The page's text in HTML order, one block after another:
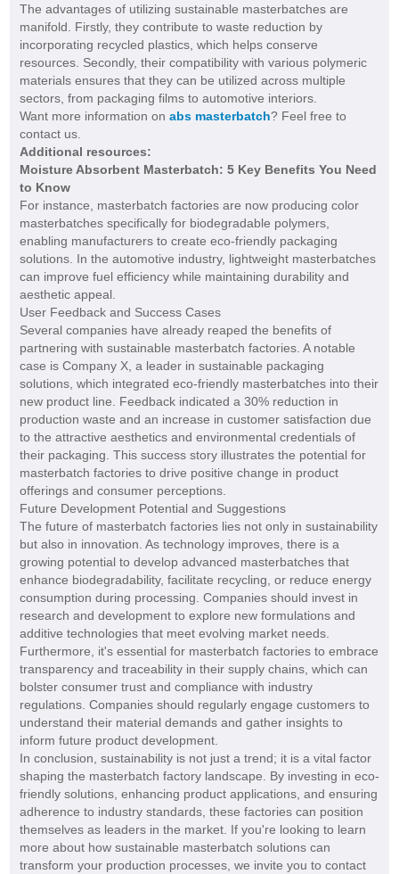
The advantages of utilizing sustainable masterbatches are
manifold. Firstly, they contribute to waste reduction by
incorporating recycled plastics, which helps conserve
resources. Secondly, their compatibility with various polymeric
materials ensures that they can be utilized across multiple
sectors, from packaging films to automotive interiors.
Want more information on abs masterbatch? Feel free to
contact us.
Additional resources:
Moisture Absorbent Masterbatch: 5 Key Benefits You Need
to Know
For instance, masterbatch factories are now producing color
masterbatches specifically for biodegradable polymers,
enabling manufacturers to create eco-friendly packaging
solutions. In the automotive industry, lightweight masterbatches
can improve fuel efficiency while maintaining durability and
aesthetic appeal.
User Feedback and Success Cases
Several companies have already reaped the benefits of
partnering with sustainable masterbatch factories. A notable
case is Company X, a leader in sustainable packaging
solutions, which integrated eco-friendly masterbatches into their
new product line. Feedback indicated a 30% reduction in
production waste and an increase in customer satisfaction due
to the attractive aesthetics and environmental credentials of
their packaging. This success story illustrates the potential for
masterbatch factories to drive positive change in product
offerings and consumer perceptions.
Future Development Potential and Suggestions
The future of masterbatch factories lies not only in sustainability
but also in innovation. As technology improves, there is a
growing potential to develop advanced masterbatches that
enhance biodegradability, facilitate recycling, or reduce energy
consumption during processing. Companies should invest in
research and development to explore new formulations and
additive technologies that meet evolving market needs.
Furthermore, it's essential for masterbatch factories to embrace
transparency and traceability in their supply chains, which can
bolster consumer trust and compliance with industry
regulations. Companies should regularly engage customers to
understand their material demands and gather insights to
inform future product development.
In conclusion, sustainability is not just a trend; it is a vital factor
shaping the masterbatch factory landscape. By investing in eco-
friendly solutions, enhancing product applications, and ensuring
adherence to industry standards, these factories can position
themselves as leaders in the market. If you're looking to learn
more about how sustainable masterbatch solutions can
transform your production processes, we invite you to contact